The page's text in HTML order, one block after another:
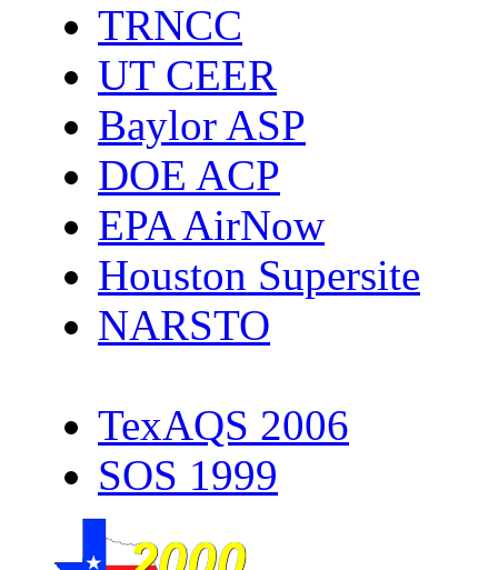
TRNCC
UT CEER
Baylor ASP
DOE ACP
EPA AirNow
Houston Supersite
NARSTO
TexAQS 2006
SOS 1999